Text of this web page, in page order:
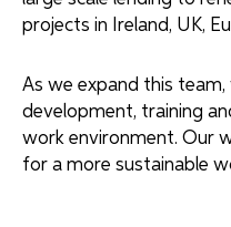
projects in Ireland, UK,
As we expand this
development, training
work environment. Our
for a more sustainable